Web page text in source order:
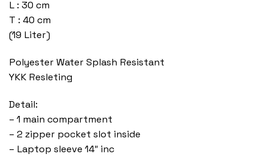
L : 30 cm
T : 40 cm
(19 Liter)
Polyester Water Splash Resistant
YKK Resleting
Detail:
– 1 main compartment
– 2 zipper pocket slot inside
– Laptop sleeve 14″ inc